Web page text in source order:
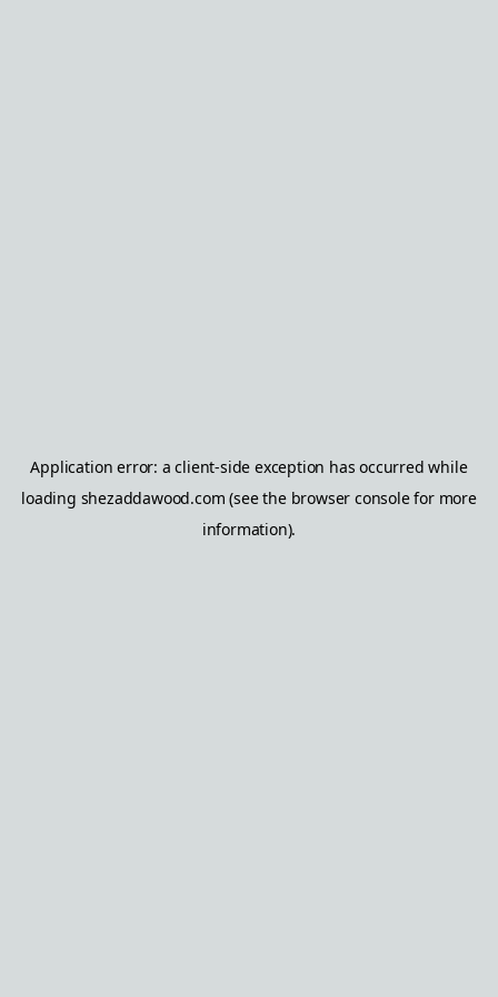
Application error: aclient-side exception has occurred while
loading shezaddawood.com (see the browser consolefor more
information).